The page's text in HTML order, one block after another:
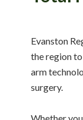
Evanston
the region
arm
surgery.